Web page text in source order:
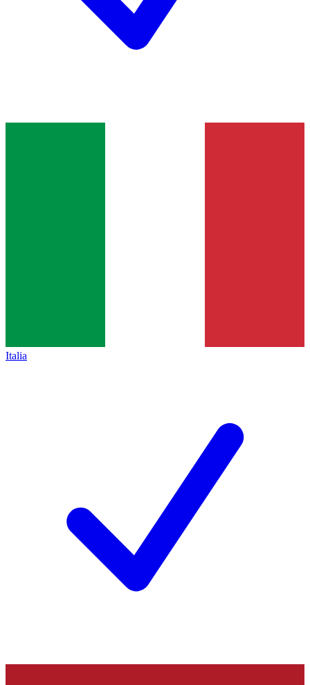
Italia